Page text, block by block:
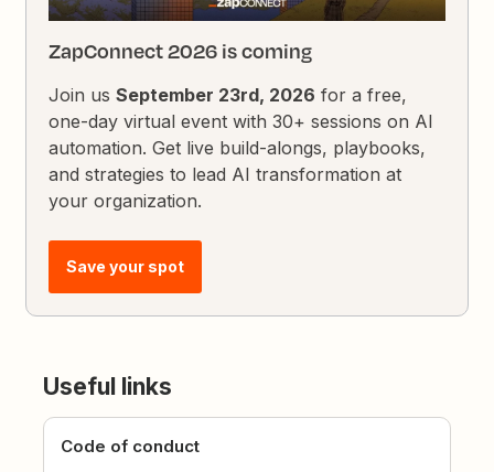
ZapConnect 2026 is coming
Join usSeptember 23rd, 2026 for a free,
one-day virtual event with 30+ sessions on AI
automation. Get live build-alongs, playbooks,
and strategies to lead AI transformation at
your organization.
Save your spot
Useful links
Code of conduct